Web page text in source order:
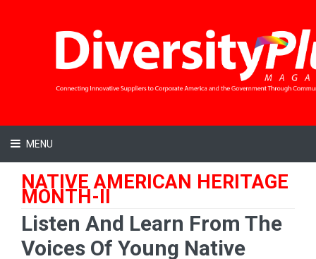
MENU
NATIVE AMERICAN HERITAGE
MONTH-II
Listen And Learn From The
Voices Of Young Native